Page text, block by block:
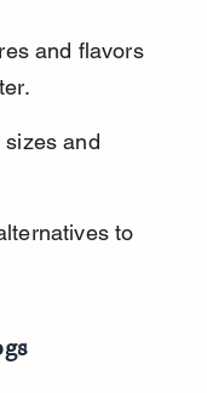
and flavors
sizes and
to